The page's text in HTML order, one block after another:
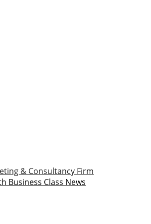
& Consultancy Firm
Business Class News